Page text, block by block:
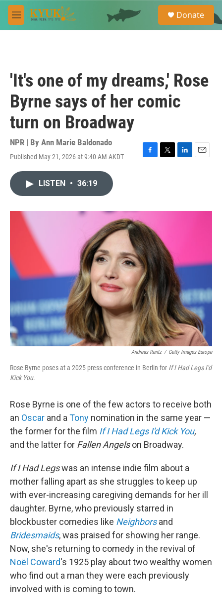
Skip to main content
M
e
e
a
Donate
'It's one of my dreams,' Rose
Byrne says of her comic
turn on Broadway
NPR | By Ann Marie Baldonado
Published May 21, 2026 at 9:40 AM AKDT
F
o
k
T
r
L
I
E
LISTEN • 36:19
Andreas Rentz / Getty Images Europe
Rose Byrne poses at a 2025 press conference in Berlin for If I Had Legs I'd
Kick You.
Rose Byrne is one of the few actors to receive both
an Oscar and a Tony nomination in the same year —
the former for the film If I Had Legs I'd Kick You,
and the latter for Fallen Angelson Broadway.
If I Had Legswas an intense indie film about a
mother falling apart as she struggles to keep up
with ever-increasing caregiving demands for her ill
daughter. Byrne, who previously starred in
blockbuster comedies like Neighborsand
Bridesmaids, was praised for showing her range.
Now, she's returning to comedy in the revival of
Noël Coward's 1925 play about two wealthy women
who find out a man they were each previously
involved with is coming to town.